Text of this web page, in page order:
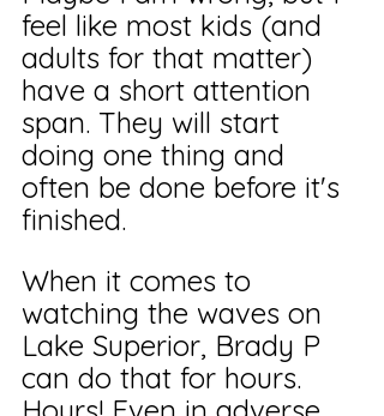
feel like most kids (and
adults for that matter)
have a short attention
span. They will start
doing one thing and
often be done before it's
finished.
When it comes to
watching the waves on
Lake Superior, Brady P
can do that for hours.